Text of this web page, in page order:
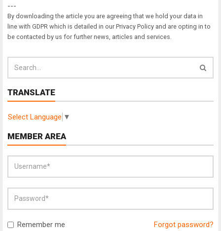
---
By downloading the article you are agreeing that we hold your data in
line with GDPR which is detailed in our Privacy Policy and are opting in to
be contacted by us for further news, articles and services.
TRANSLATE
Select Language ▼
MEMBER AREA
Remember me Forgot password?